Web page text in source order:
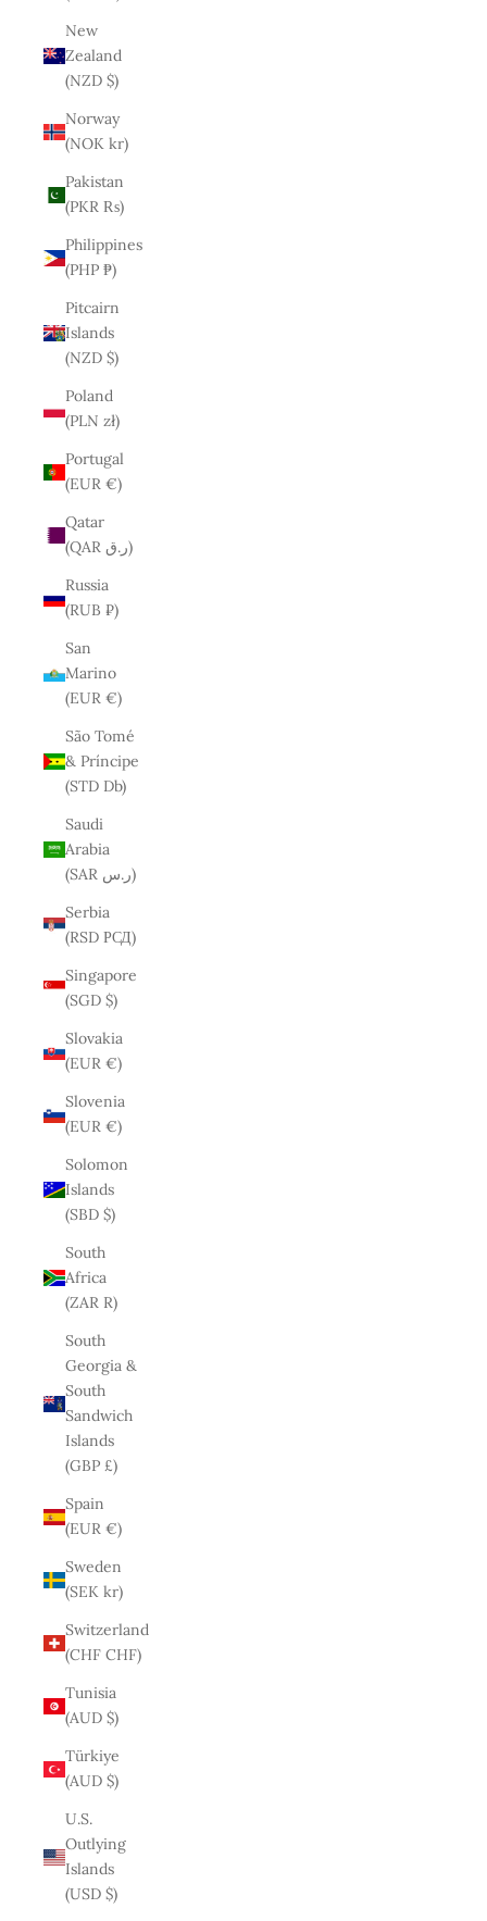
New
Zealand
(NZD $)
Norway
(NOK kr)
Pakistan
(PKR ₨)
Philippines
(PHP ₱)
Pitcairn
Islands
(NZD $)
Poland
(PLN zł)
Portugal
(EUR €)
Qatar
(QAR ر.ق)
Russia
(RUB ₽)
San
Marino
(EUR €)
São Tomé
& Príncipe
(STD Db)
Saudi
Arabia
(SAR ر.س)
Serbia
(RSD РСД)
Singapore
(SGD $)
Slovakia
(EUR €)
Slovenia
(EUR €)
Solomon
Islands
(SBD $)
South
Africa
(ZAR R)
South
Georgia &
South
Sandwich
Islands
(GBP £)
Spain
(EUR €)
Sweden
(SEK kr)
Switzerland
(CHF CHF)
Tunisia
(AUD $)
Türkiye
(AUD $)
U.S.
Outlying
Islands
(USD $)